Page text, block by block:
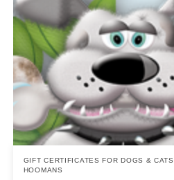
GIFT CERTIFICATES FOR DOGS & CATS
HOOMANS